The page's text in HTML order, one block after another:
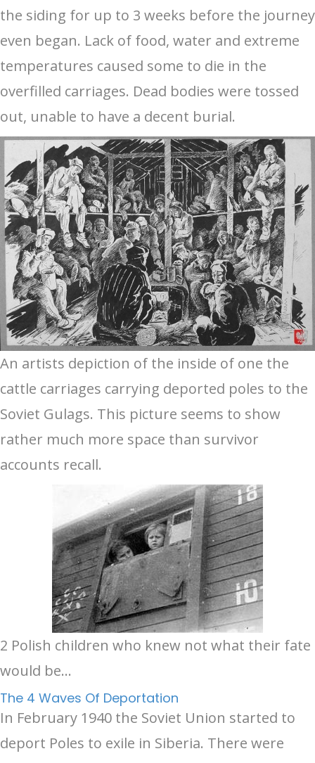
the siding for up to 3 weeks before the journey
even began. Lack of food, water and extreme
temperatures caused some to die in the
overfilled carriages. Dead bodies were tossed
out, unable to have a decent burial.
An artists depiction of the inside of one the
cattle carriages carrying deported poles to the
Soviet Gulags. This picture seems to show
rather much more space than survivor
accounts recall.
2 Polish children who knew not what their fate
would be...
The 4 Waves Of Deportation
In February 1940 the Soviet Union started to
deport Poles to exile in Siberia. There were